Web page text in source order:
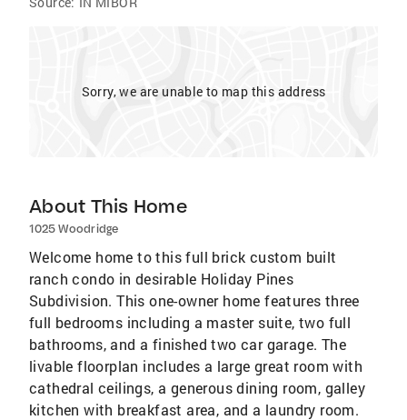
Sorry, we are unable to map this address
About This Home
1025 Woodridge
Welcome home to this full brick custom built
ranch condo in desirable Holiday Pines
Subdivision. This one-owner home features three
full bedrooms including a master suite, two full
bathrooms, and a finished two car garage. The
livable floorplan includes a large great room with
cathedral ceilings, a generous dining room, galley
kitchen with breakfast area, and a laundry room.